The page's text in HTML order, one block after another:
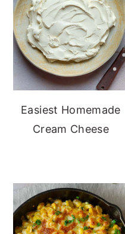
Easiest Homemade
Cream Cheese